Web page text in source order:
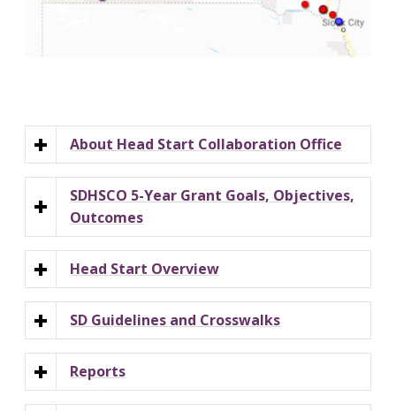
About Head Start Collaboration Office
SDHSCO 5-Year Grant Goals, Objectives,
Outcomes
Head Start Overview
SD Guidelines and Crosswalks
Reports